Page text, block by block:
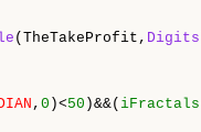
(TheTakeProfit, Digits
, 0 )<50 )&&( iFractals